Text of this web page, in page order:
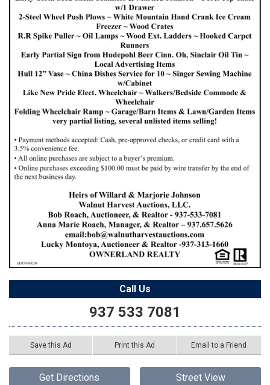
Call Us
937 533 7081
Save this Ad Print this Ad Email to a Friend
Get Directions Street View